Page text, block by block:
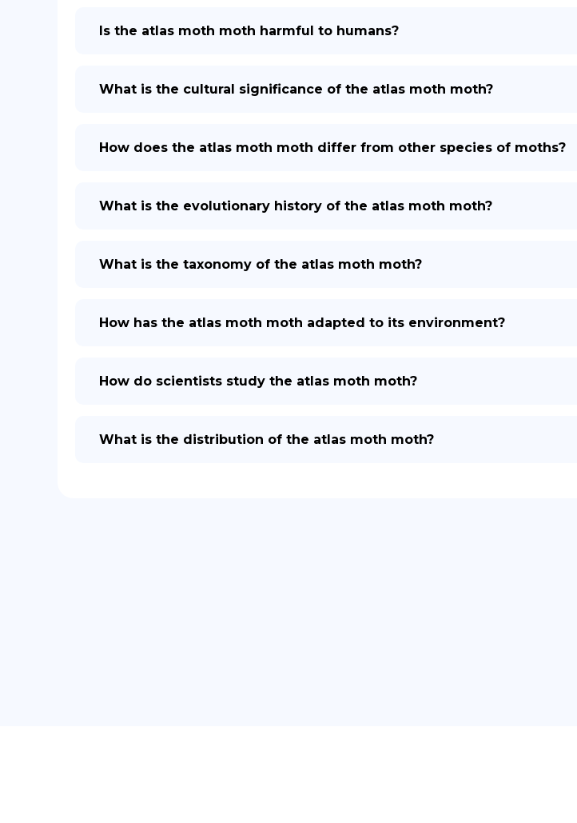
Is the atlas moth moth harmful to humans?
What is the cultural significance of the atlas moth moth?
How does the atlas moth moth differ from other species of moths?
What is the evolutionary history of the atlas moth moth?
What is the taxonomy of the atlas moth moth?
How has the atlas moth moth adapted to its environment?
How do scientists study the atlas moth moth?
What is the distribution of the atlas moth moth?